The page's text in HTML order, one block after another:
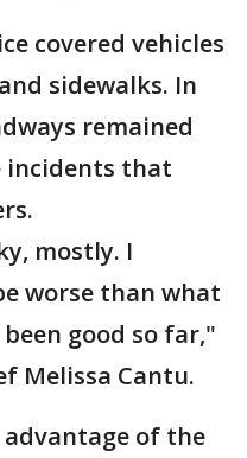
covered vehicles
sidewalks. In
remained
incidents that
mostly. I
worse than what
good so far,"
Melissa Cantu.
of the